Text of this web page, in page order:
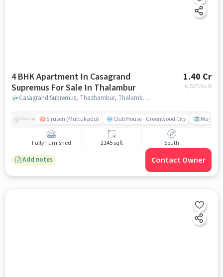
4 BHK Apartment In Casagrand
Supremus For Sale In Thalambur
1.40 Cr
6,527/sq.ft
Casagrand Supremus, Thazhambur, Thalambur, chennai
Nearby Siruseri (Muttukadu) Club House - Greenwood City
Fully Furnished 2145 sqft South
Add notes Contact Owner